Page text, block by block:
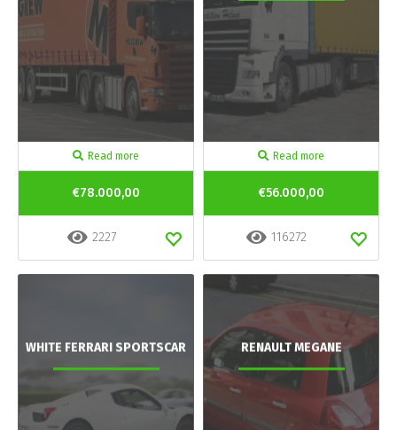
Read more
€78.000,00
2227
Read more
€56.000,00
116272
WHITE FERRARI SPORTSCAR RENAULT MEGANE